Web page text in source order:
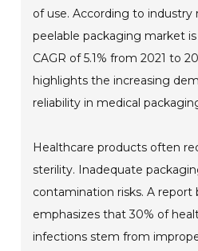
of use. According to industry
peelable packaging market
CAGR of 5.1% from 2021 to
highlights the increasing
reliability in medical
Healthcare products often
sterility. Inadequate
contamination risks. A report
emphasizes that 30% of
infections stem from